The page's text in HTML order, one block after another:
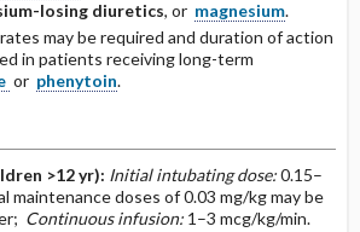
losing diuretics, or magnesium.
may be required and duration of action
in patients receiving long-term
or phenytoin.
>12 yr): Initial intubating dose:0.15–
maintenance doses of 0.03 mg/kg may be
Continuous infusion: 1–3 mcg/kg/min.